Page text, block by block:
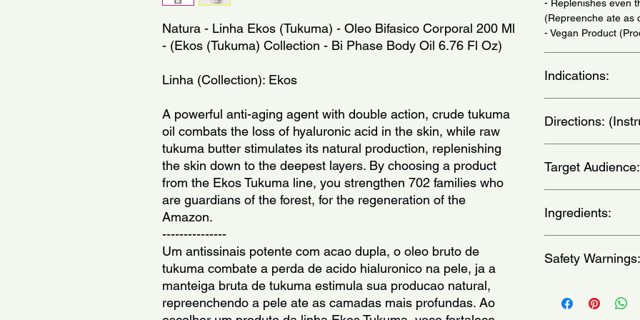
Natura - Linha Ekos (Tukuma) - Oleo Bifasico Corporal 200 Ml
- (Ekos (Tukuma) Collection - Bi Phase Body Oil 6.76 Fl Oz)
Linha (Collection): Ekos
A powerful anti-aging agent with double action, crude tukuma
oil combats the loss of hyaluronic acid in the skin, while raw
tukuma butter stimulates its natural production, replenishing
the skin down to the deepest layers. By choosing a product
from the Ekos Tukuma line, you strengthen 702 families who
are guardians of the forest, for the regeneration of the
Amazon.
---------------
Um antissinais potente com acao dupla, o oleo bruto de
tukuma combate a perda de acido hialuronico na pele, ja a
manteiga bruta de tukuma estimula sua producao natural,
repreenchendo a pele ate as camadas mais profundas. Ao
- Replenishes even
(Repreenche ate as
- Vegan Product
Indications:
Directions:
feel the power of its
de hidratacao. Pode
Target Audience:
Ingredients:
Annuus (Sunflower)
(Tucuma) Seed
Safety Warnings:
contact a